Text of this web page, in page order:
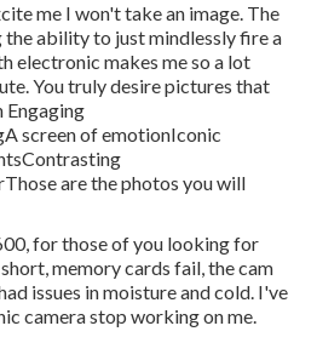
me I won't take an image. The
the ability to just mindlessly fire a
electronic makes me so a lot
You truly desire pictures that
Engaging
screen of emotionIconic
are the photos you will
for those of you looking for
memory cards fail, the cam
issues in moisture and cold. I've
camera stop working on me.